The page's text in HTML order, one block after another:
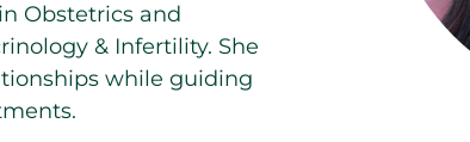
Obstetrics and
& Infertility. She
while guiding